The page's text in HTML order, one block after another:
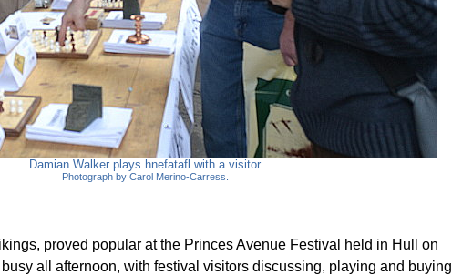
Damian Walker plays hnefatafl with a visitor
Photograph by Carol Merino-Carress.
proved popular at the Princes Avenue Festival held in Hull on
all afternoon, with festival visitors discussing, playing and buying